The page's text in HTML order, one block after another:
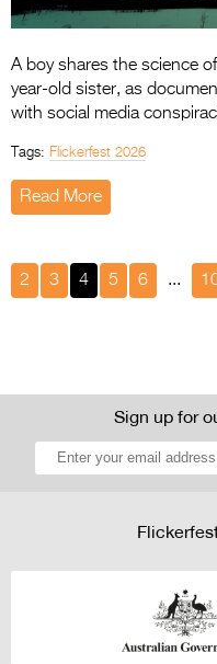
A boy shares the science
year-old sister, as
with social media
Tags: Flickerfest 2026
Read More
2 3 4 5 6 ...
Sign up for